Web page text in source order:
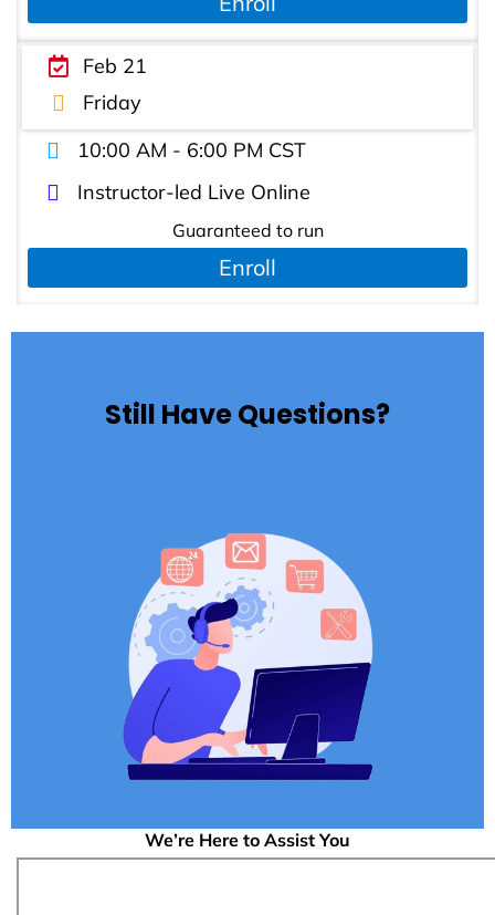
Feb 21
Friday
10:00 AM - 6:00 PM CST
Instructor-led Live Online
Guaranteed to run
Enroll
Still Have Questions?
We’re Here to Assist You